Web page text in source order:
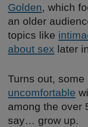
Golden, which
an older
topics like
about sex later
Turns out,
uncomfortable
among the over
say… grow up.